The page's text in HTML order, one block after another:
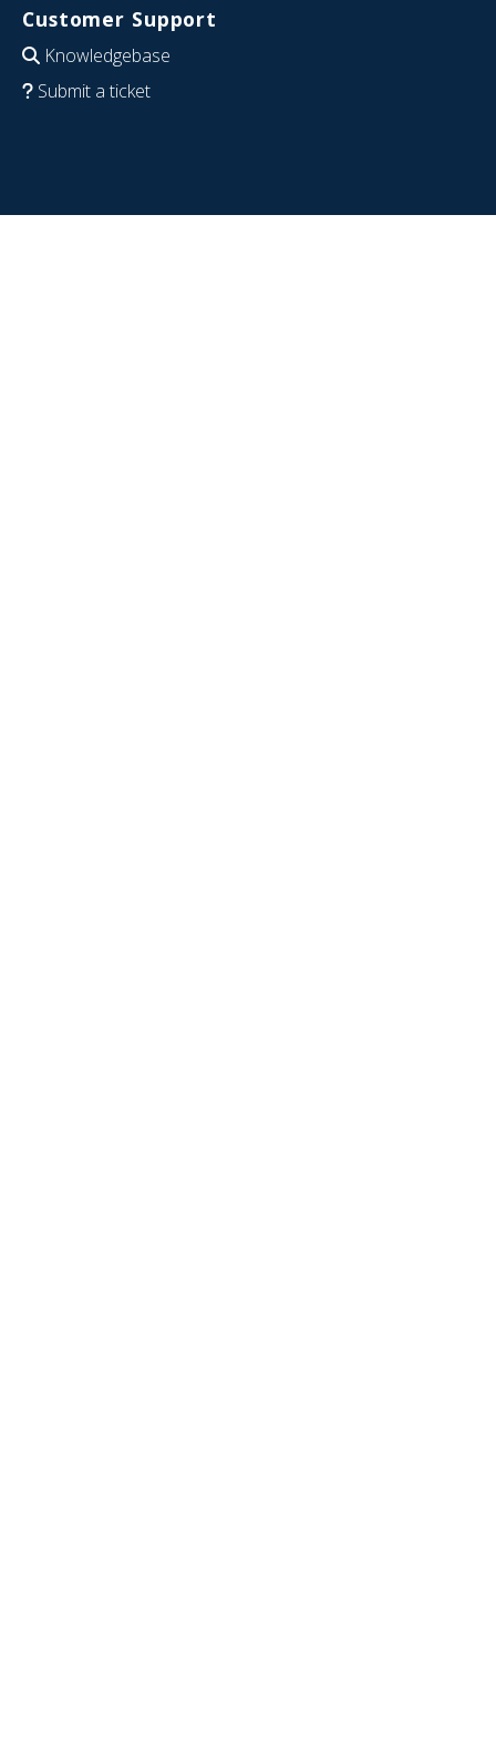
Customer Support
Knowledgebase
Submit a ticket